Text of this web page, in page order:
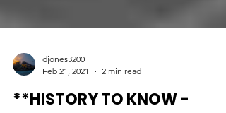
Feb 21, 2021
2 min read